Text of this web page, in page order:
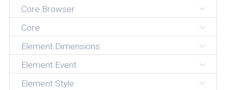
Core.Browser
Core
Element.Dimensions
Element.Event
Element.Style